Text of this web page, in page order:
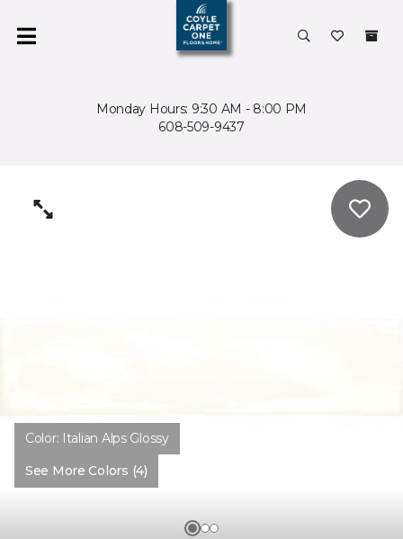
Monday Hours: 9:30 AM - 8:00 PM
608-509-9437
Color: Italian Alps Glossy
See More Colors (4)